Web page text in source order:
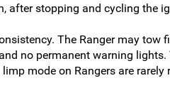
after stopping and cycling the
The Ranger may
no permanent warning
mode on Rangers are